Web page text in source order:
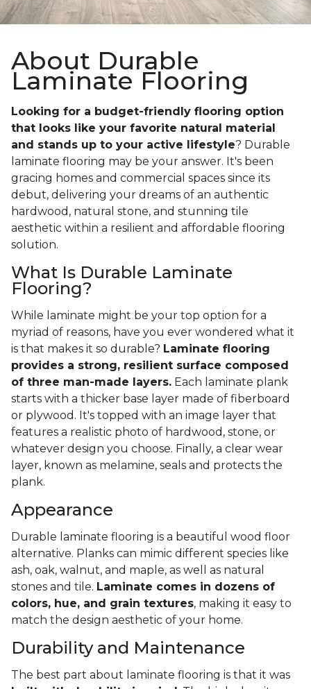
About Durable
Laminate Flooring
Looking for a budget-friendly flooring option
that looks like your favorite natural material
and stands up to your active lifestyle? Durable
laminate flooring may be your answer. It's been
gracing homes and commercial spaces since its
debut, delivering your dreams of an authentic
hardwood, natural stone, and stunning tile
aesthetic within a resilient and affordable flooring
solution.
What Is Durable Laminate
Flooring?
While laminate might be your top option for a
myriad of reasons, have you ever wondered what it
is that makes it so durable? Laminate flooring
provides a strong, resilient surface composed
of three man-made layers. Each laminate plank
starts with a thicker base layer made of fiberboard
or plywood. It's topped with an image layer that
features a realistic photo of hardwood, stone, or
whatever design you choose. Finally, a clear wear
layer, known as melamine, seals and protects the
plank.
Appearance
Durable laminate flooring is a beautiful wood floor
alternative. Planks can mimic different species like
ash, oak, walnut, and maple, as well as natural
stones and tile. Laminate comes in dozens of
colors, hue, and grain textures, making it easy to
match the design aesthetic of your home.
Durability and Maintenance
The best part about laminate flooring is that it was